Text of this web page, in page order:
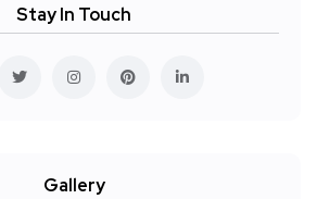
Stay In Touch
Gallery